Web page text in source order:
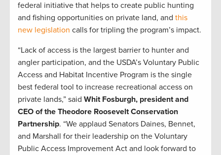
federal initiative that helps to create public hunting
and fishing opportunities on private land, and this
new legislation calls for tripling the program’s impact.
“Lack of access is the largest barrier to hunter and
angler participation, and the USDA’s Voluntary Public
Access and Habitat Incentive Program is the single
best federal tool to increase recreational access on
private lands,” said Whit Fosburgh, president and
CEO of the Theodore Roosevelt Conservation
Partnership. “We applaud Senators Daines, Bennet,
and Marshall for their leadership on the Voluntary
Public Access Improvement Act and look forward to